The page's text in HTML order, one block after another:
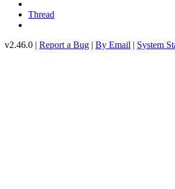
Thread
v2.46.0 | Report a Bug | By Email | System